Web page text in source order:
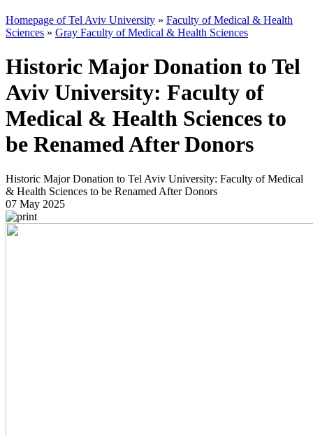
Homepage of Tel Aviv University » Faculty of Medical & Health
Sciences » Gray Faculty of Medical & Health Sciences
Historic Major Donation to Tel
Aviv University: Faculty of
Medical & Health Sciences to
be Renamed After Donors
Historic Major Donation to Tel Aviv University: Faculty of Medical
& Health Sciences to be Renamed After Donors
07 May 2025